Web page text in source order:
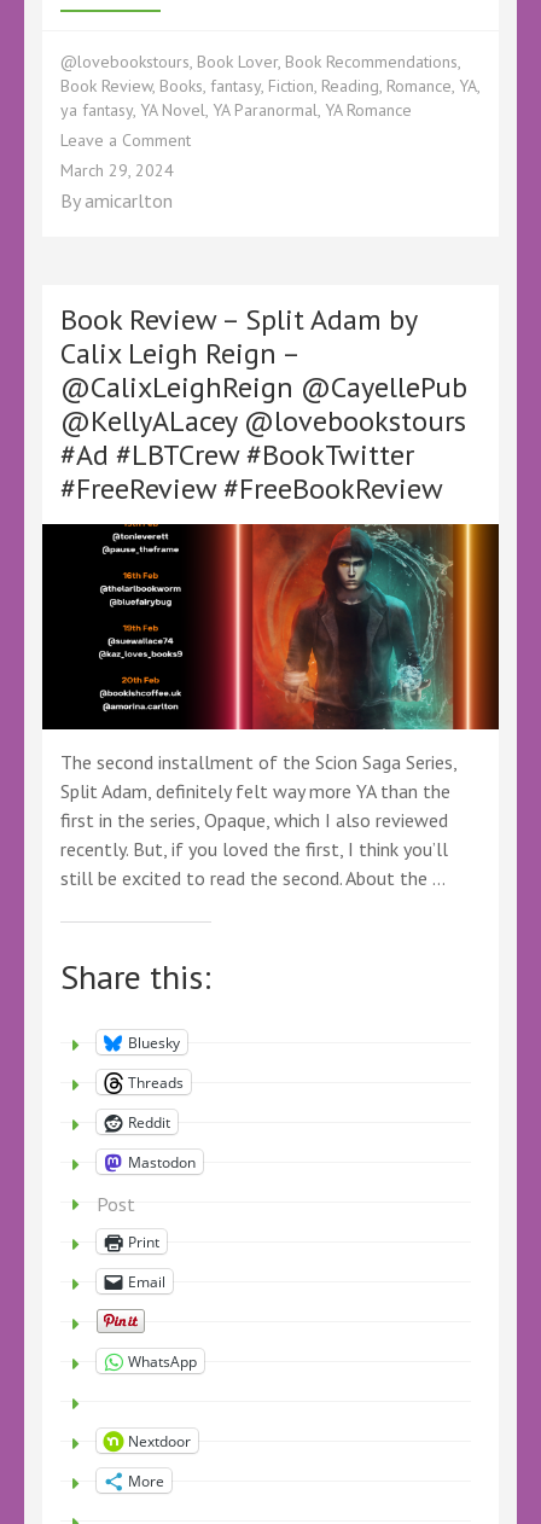
@lovebookstours, Book Lover, Book Recommendations,
Book Review, Books, fantasy, Fiction, Reading, Romance, YA,
ya fantasy, YA Novel, YA Paranormal, YA Romance
Leave a Commenton
Reign
–
#Ad
#BookTwitter
#FreeReview
#Specular
#ScionSaga
March 29, 2024
By amicarlton
Book Review – Split Adam by
Calix Leigh Reign –
@CalixLeighReign @CayellePub
@KellyALacey @lovebookstours
#Ad #LBTCrew #BookTwitter
#FreeReview #FreeBookReview
The second installment of the Scion Saga Series,
Split Adam, definitely felt way more YA than the
first in the series, Opaque, which I also reviewed
recently. But, if you loved the first, I think you’ll
still be excited to read the second. About the …
Share this:
Bluesky
Threads
Reddit
Mastodon
Post
Print
Email
WhatsApp
Nextdoor
More